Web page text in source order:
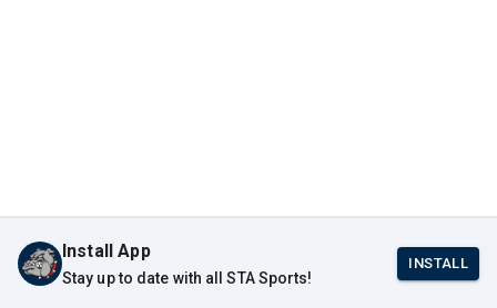
Install App
Stay up to date with all STA Sports!
INSTALL